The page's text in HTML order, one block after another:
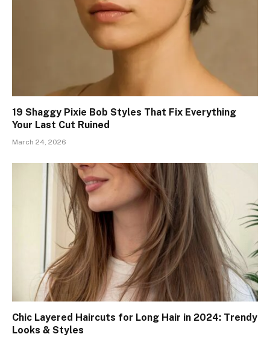
19 Shaggy Pixie Bob Styles That Fix Everything
Your Last Cut Ruined
March 24, 2026
Chic Layered Haircuts for Long Hair in 2024: Trendy
Looks & Styles